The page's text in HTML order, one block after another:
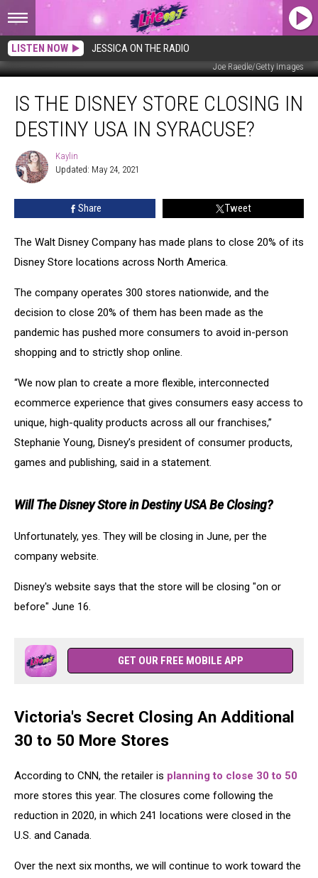
LISTEN NOW JESSICA ON THE RADIO
Joe Raedle/Getty Images
The
Disney
Store
Destiny
IS THE DISNEY STORE CLOSING IN
DESTINY USA IN SYRACUSE?
Kaylin
Kaylin
Updated: May 24, 2021
Share Tweet
The Walt Disney Company has made plans to close 20% of its
Disney Store locations across North America.
The company operates 300 stores nationwide, and the
decision to close 20% of them has been made as the
pandemic has pushed more consumers to avoid in-person
shopping and to strictly shop online.
“We now plan to create a more flexible, interconnected
ecommerce experience that gives consumers easy access to
unique, high-quality products across all our franchises,”
Stephanie Young, Disney’s president of consumer products,
games and publishing, said in a statement.
Will The Disney Store in Destiny USA Be Closing?
Unfortunately, yes. They will be closing in June, per the
company website.
Disney's website says that the store will be closing "on or
before" June 16.
GET OUR FREE MOBILE APP
Victoria's Secret Closing An Additional
30 to 50 More Stores
According to CNN, the retailer is planning to close 30 to 50
more stores this year. The closures come following the
reduction in 2020, in which 241 locations were closed in the
U.S. and Canada.
Over the next six months, we will continue to work toward the